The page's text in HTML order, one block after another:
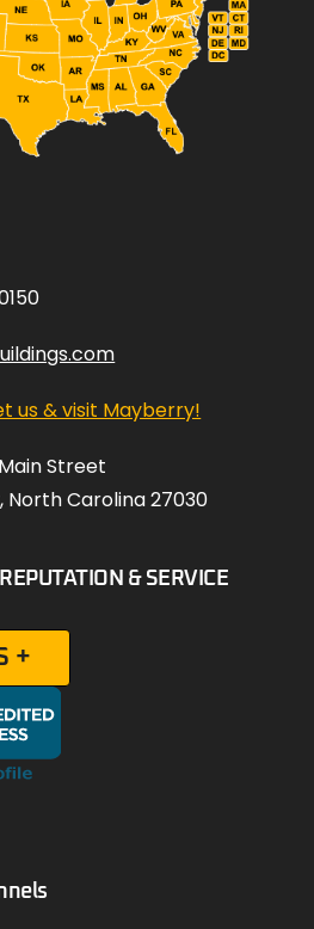
us & visit Mayberry!
Street
North Carolina 27030
& SERVICE
+